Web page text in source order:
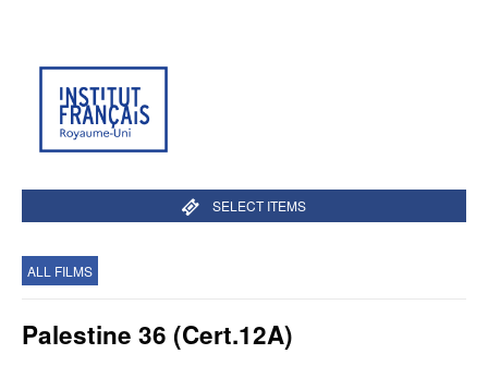
SELECT ITEMS
ALL FILMS
Palestine 36 (Cert.12A)